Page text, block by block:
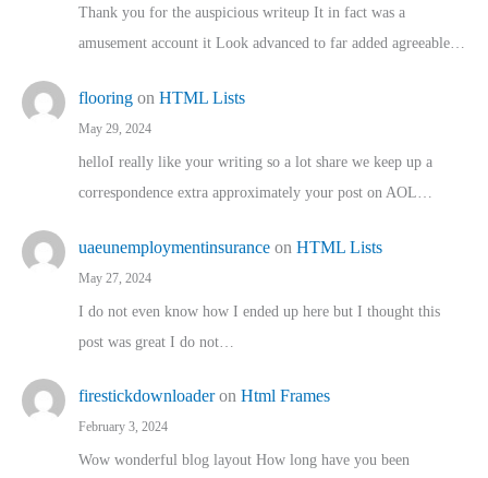
Thank you for the auspicious writeup It in fact was a
amusement account it Look advanced to far added agreeable…
flooring on HTML Lists
May 29, 2024
helloI really like your writing so a lot share we keep up a
correspondence extra approximately your post on AOL…
uaeunemploymentinsurance on HTML Lists
May 27, 2024
I do not even know how I ended up here but I thought this
post was great I do not…
firestickdownloaderon Html Frames
February 3, 2024
Wow wonderful blog layout How long have you been